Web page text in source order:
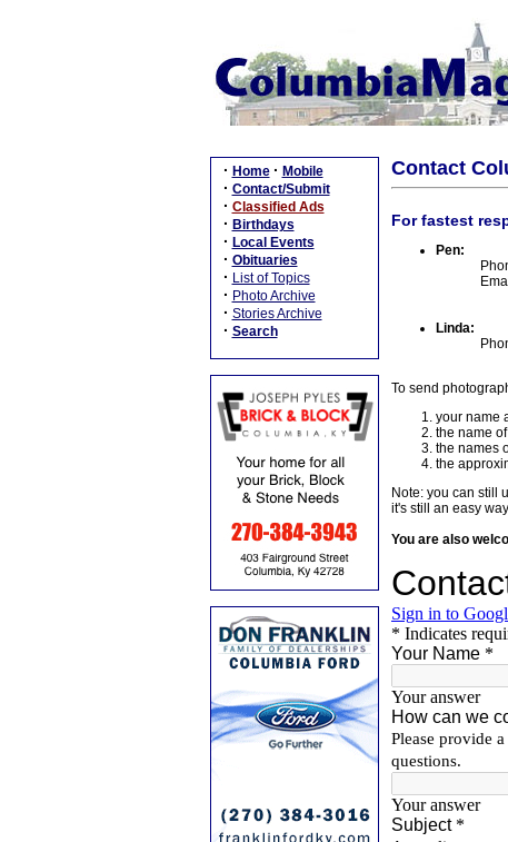
· Home · Mobile
· Contact/Submit
· Classified Ads
· Birthdays
· Local Events
· Obituaries
· List of Topics
· Photo Archive
· Stories Archive
· Search
Contact
For fastest
Pen:
Linda:
To send
your name
the name
the names
the
Note: you can still
it's still an easy
You are also